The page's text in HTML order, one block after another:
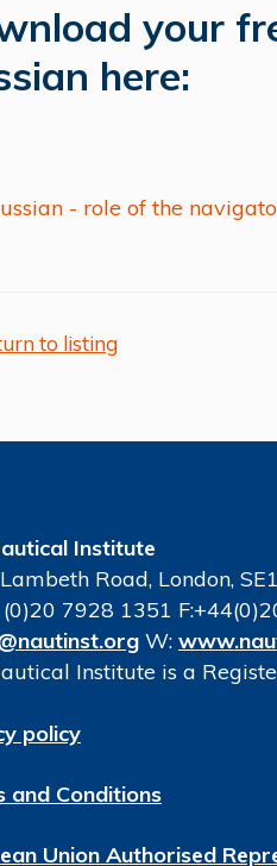
your
here:
- role of the
to listing
Institute
Road, London,
(0)20 7928 1351
W:
Institute is a
policy
and Conditions
Union Authorised